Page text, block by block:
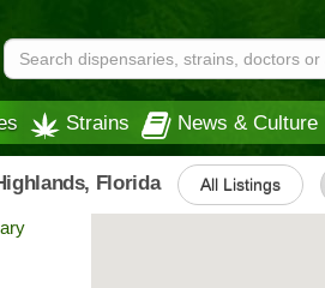
Strains News & Culture
Florida All Listings